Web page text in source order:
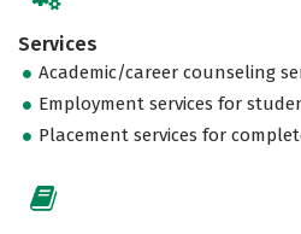
Services
Academic/career counseling
Employment services for
Placement services for